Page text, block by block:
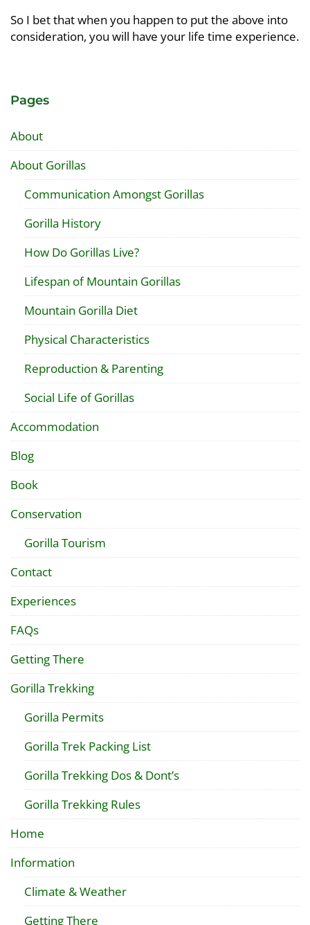
So I bet that when you happen to put the above into
consideration, you will have your life time experience.
Pages
About
About Gorillas
Communication Amongst Gorillas
Gorilla History
How Do Gorillas Live?
Lifespan of Mountain Gorillas
Mountain Gorilla Diet
Physical Characteristics
Reproduction & Parenting
Social Life of Gorillas
Accommodation
Blog
Book
Conservation
Gorilla Tourism
Contact
Experiences
FAQs
Getting There
Gorilla Trekking
Gorilla Permits
Gorilla Trek Packing List
Gorilla Trekking Dos & Dont’s
Gorilla Trekking Rules
Home
Information
Climate & Weather
Getting There